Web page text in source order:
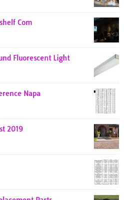
Com
Fluorescent Light
Napa
2019